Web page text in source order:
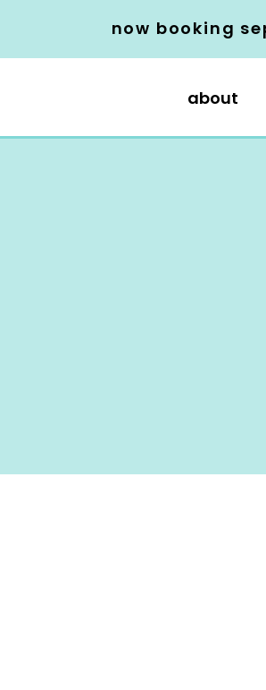
now booking
about